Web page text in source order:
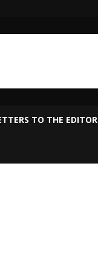
TO THE EDITOR